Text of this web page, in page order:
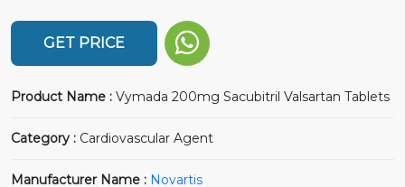
GET PRICE
Product Name : Vymada 200mg Sacubitril Valsartan Tablets
Category : Cardiovascular Agent
Manufacturer Name : Novartis